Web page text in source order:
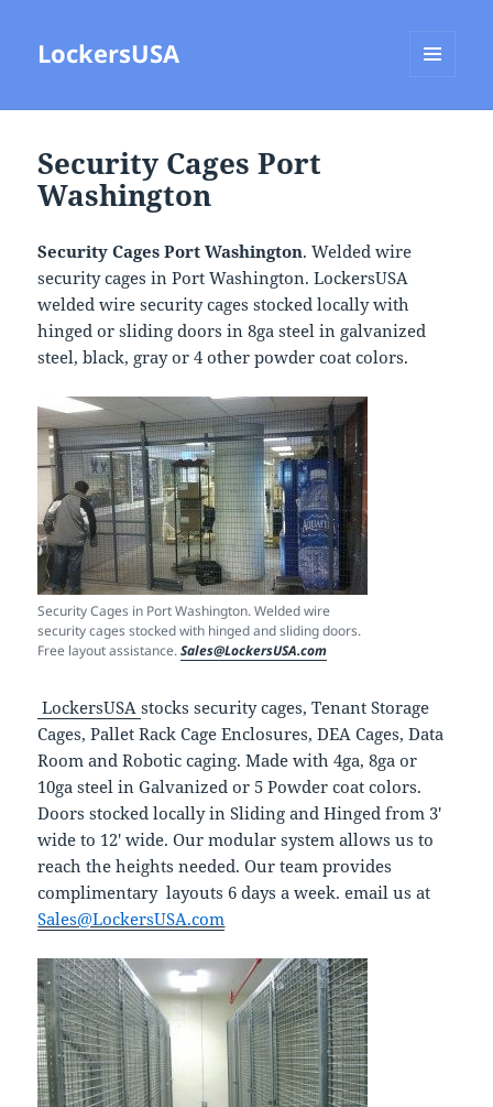
LockersUSA
Security Cages Port
Washington
Security Cages Port Washington. Welded wire
security cages in Port Washington. LockersUSA
welded wire security cages stocked locally with
hinged or sliding doors in 8ga steel in galvanized
steel, black, gray or 4 other powder coat colors.
Security Cages in Port Washington. Welded wire
security cages stocked with hinged and sliding doors.
Free layout assistance.Sales@LockersUSA.com
LockersUSAstocks security cages, Tenant Storage
Cages, Pallet Rack Cage Enclosures, DEA Cages, Data
Room and Robotic caging. Made with 4ga, 8ga or
10ga steel in Galvanized or 5 Powder coat colors.
Doors stocked locally in Sliding and Hinged from 3′
wide to 12′ wide. Our modular system allows us to
reach the heights needed. Our team provides
complimentary layouts 6 days a week. email us at
Sales@LockersUSA.com